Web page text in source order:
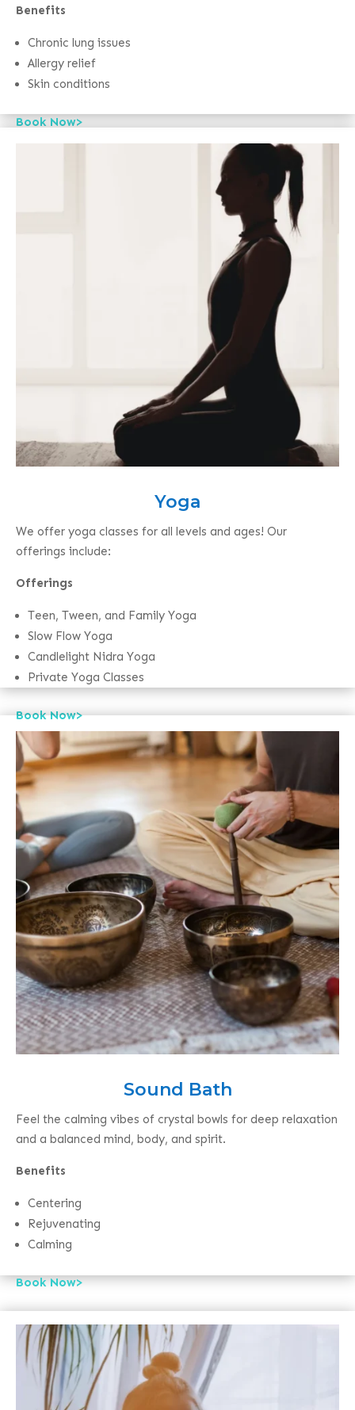
Benefits
Chronic lung issues
Allergy relief
Skin conditions
Book Now>
Yoga
We offer yoga classes for all levels and ages! Our
offerings include:
Offerings
Teen, Tween, and Family Yoga
Slow Flow Yoga
Candlelight Nidra Yoga
Private Yoga Classes
Book Now>
Sound Bath
Feel the calming vibes of crystal bowls for deep relaxation
and a balanced mind, body, and spirit.
Benefits
Centering
Rejuvenating
Calming
Book Now>